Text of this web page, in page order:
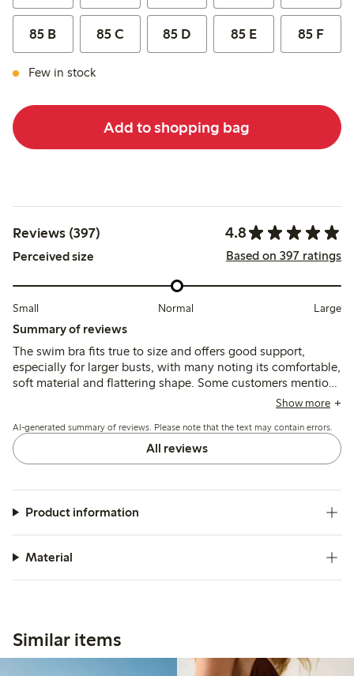
85 B 85 C 85 D 85 E 85 F
Few in stock
Add to shopping bag
Reviews (397) 4.8
Perceived size Based on 397 ratings
Small Normal Large
Summary of reviews
The swim bra fits true to size and offers good support,
especially for larger busts, with many noting its comfortable,
soft material and flattering shape. Some customers mention
color accuracy and stylish design, while a few report issues
multiple wears.
Show more
AI-generated summary of reviews. Please note that the text may contain errors.
All reviews
Product information
Material
Similar items